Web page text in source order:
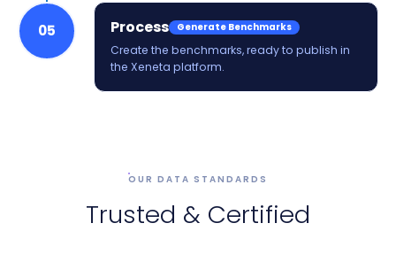
05 Process Generate Benchmarks
Create the benchmarks, ready to publish in
the Xeneta platform.
OUR DATA STANDARDS
Trusted & Certified